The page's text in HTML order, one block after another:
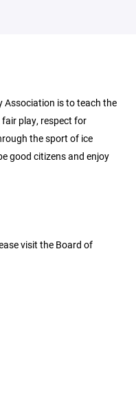
Association is to teach the
play, respect for
the sport of ice
good citizens and enjoy
visit the Board of